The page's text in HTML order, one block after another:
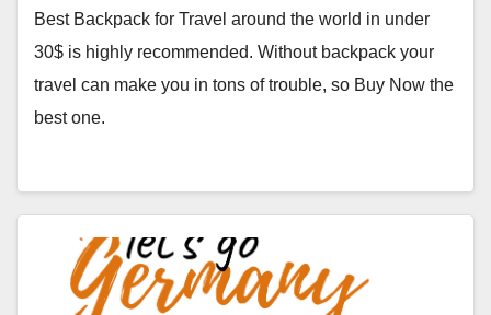
Best Backpack for Travel around the world in under
30$ is highly recommended. Without backpack your
travel can make you in tons of trouble, so Buy Now the
best one.